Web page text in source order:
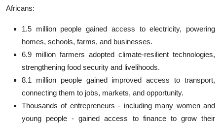
Africans:
1.5 million people gained access to electricity, powering
homes, schools, farms, and businesses.
6.9 million farmers adopted climate-resilient technologies,
strengthening food security and livelihoods.
8.1 million people gained improved access to transport,
connecting them to jobs, markets, and opportunity.
Thousands of entrepreneurs - including many women and
young people - gained access to finance to grow their